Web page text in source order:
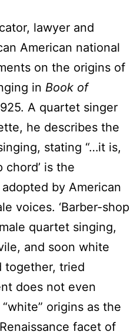
lawyer and
American national
on the origins of
in Book of
A quartet singer
he describes the
stating “…it is,
is the
by American
voices. ‘Barber-shop
quartet singing,
and soon white
together, tried
does not even
origins as the
facet of